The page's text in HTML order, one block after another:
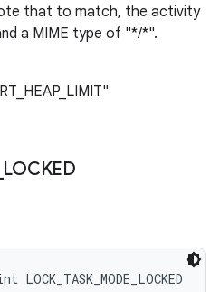
that to match, the activity
a MIME type of "*/*".
LOCKED